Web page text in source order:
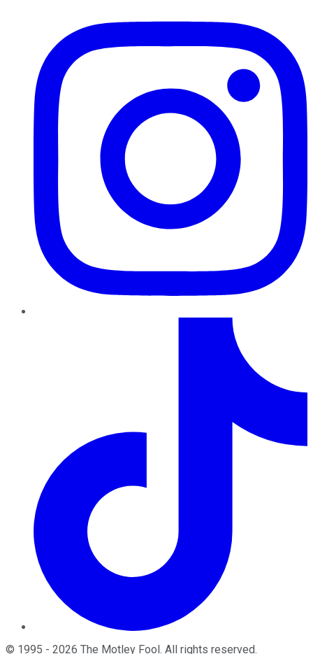
© 1995 - 2026 The Motley Fool . All rights reserved.